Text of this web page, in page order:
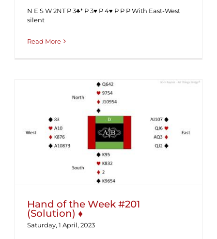
N E S W 2NT P 3♣* P 3♥ P 4♥ P P P With East-West
silent
Read More
Hand of the Week #201 (Solution) ♦
Hand of the Week #201
(Solution) ♦
Saturday, 1 April, 2023